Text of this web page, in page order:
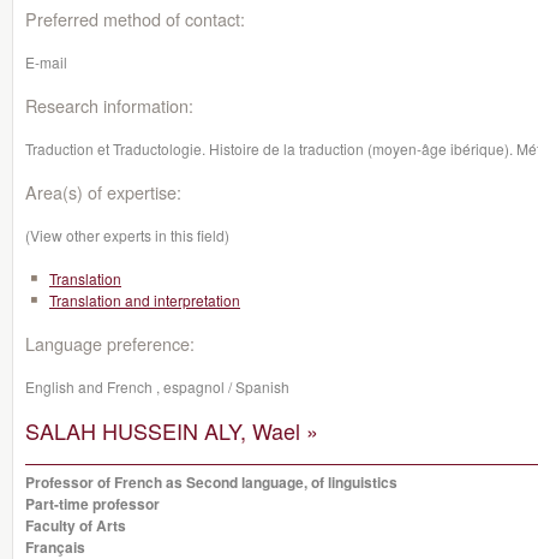
Preferred method of contact:
E-mail
Research information:
Traduction et Traductologie. Histoire de la traduction (moyen-âge ibérique).
Area(s) of expertise:
(View other experts in this field)
Translation
Translation and interpretation
Language preference:
English and French , espagnol / Spanish
SALAH HUSSEIN ALY, Wael »
Professor of French as Second language, of linguistics
Part-time professor
Faculty of Arts
Français